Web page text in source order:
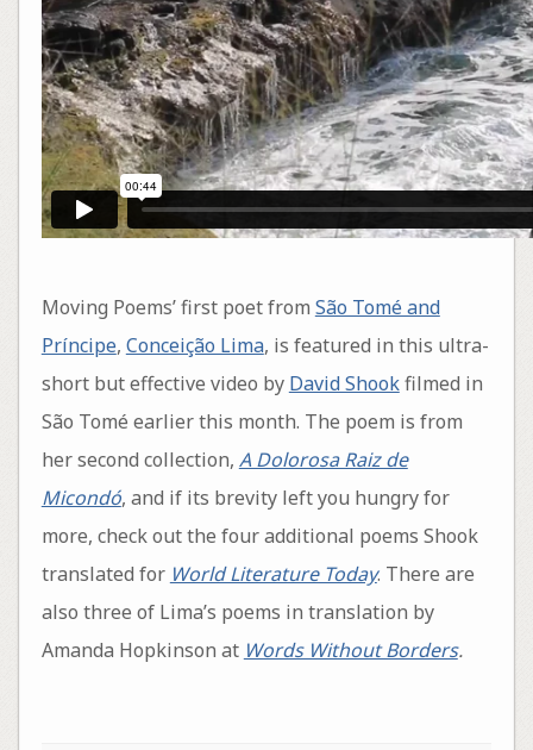
Moving Poems’ first poet from São Tomé and
Príncipe, Conceição Lima, is featured in this ultra-
short but effective video by David Shookfilmed in
São Tomé earlier this month. The poem is from
her second collection, A Dolorosa Raiz de
Micondó, and if its brevity left you hungry for
more, check out the four additional poems Shook
translated for World Literature Today. There are
also three of Lima’s poems in translation by
Amanda Hopkinson at Words Without Borders.